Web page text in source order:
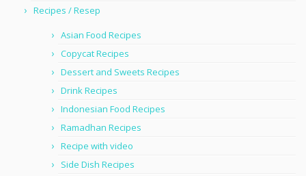
Recipes / Resep
Asian Food Recipes
Copycat Recipes
Dessert and Sweets Recipes
Drink Recipes
Indonesian Food Recipes
Ramadhan Recipes
Recipe with video
Side Dish Recipes